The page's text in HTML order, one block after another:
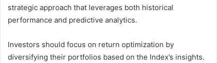
strategic approach that leverages both historical
performance and predictive analytics.
Investors should focus on return optimization by
diversifying their portfolios based on the Index’s insights.